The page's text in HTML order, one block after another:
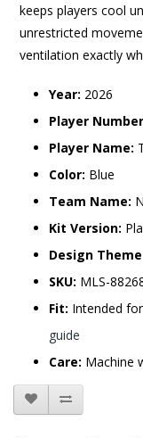
keeps players cool
unrestricted
ventilation exactly
Year: 2026
Player
Player Name:
Color: Blue
Team Name:
Kit Version:
Design
SKU: MLS-
Fit: Intended for
guide
Care: Machine